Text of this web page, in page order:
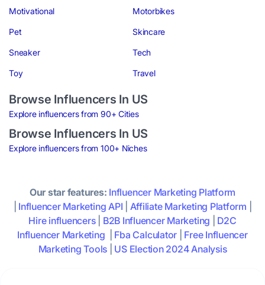
Motivational Motorbikes
Pet Skincare
Sneaker Tech
Toy Travel
Browse Influencers In US
Explore influencers from 90+ Cities
Browse Influencers In US
Explore influencers from 100+ Niches
Our star features: Influencer Marketing Platform
Influencer Marketing API Affiliate Marketing Platform
Hire influencers| B2B Influencer Marketing
D2C
Influencer Marketing
Fba Calculator
Free Influencer
Marketing Tools
US Election 2024 Analysis